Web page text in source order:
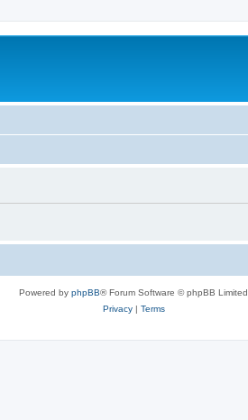
Powered by phpBB® Forum Software © phpBB Limited
Privacy| Terms